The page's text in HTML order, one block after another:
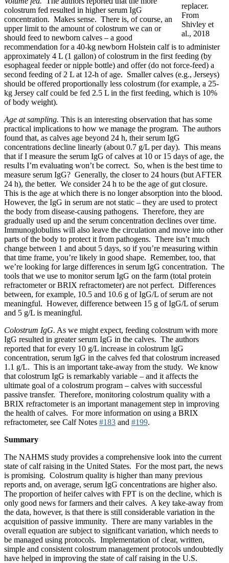
replacer.
From
Shivley et
al., 2018
colostrum fed resulted in higher serum IgG
concentration. Makes sense. There is, of course, an
upper limit to the amount of colostrum we can or
should feed to newborn calves – a good
recommendation for a 40-kg newborn Holstein calf is to administer
approximately 4 L (1 gallon) of colostrum in the first feeding (by
esophageal feeder or nipple bottle) and offer (do not force-feed) a
second feeding of 2 L at 12-h of age. Smaller calves (e.g., Jerseys)
should be offered proportionally less colostrum (for example, a 25-
kg Jersey calf could be fed 2.5 L in the first feeding, which is 10%
of body weight).
Age at sampling. This is an interesting observation that has some
practical implications to how we manage the program. The authors
found that, as calves age beyond 24 h, their serum IgG
concentrations decline linearly (about 0.7 g/L per day). This means
that if I measure the serum IgG of calves at 10 or 15 days of age, the
results I’m evaluating won’t be correct. So, when is the best time to
measure serum IgG? Generally, the closer to 24 hours (but AFTER
24 h), the better. We consider 24 h to be the age of gut closure.
This is the age at which there is no longer absorption into the blood.
However, the IgG in serum are not static – they are used to protect
the body from disease-causing pathogens. Therefore, they are
gradually used up and the serum concentration declines over time.
Immunoglobulins will also leave the circulation and move into other
parts of the body to protect it from pathogens. There isn’t much
change between 1 and about 5 days, so if you’re measuring within
that time frame, you’re likely in good shape. Remember, too, that
we’re looking for large differences in serum IgG concentration. The
tools that we use to monitor serum IgG on the farm (total protein
refractometer or BRIX refractometer) are not perfect. Differences
between, for example, 10.5 and 10.6 g of IgG/L of serum are not
meaningful. However, difference between 15 g of IgG/L of serum
and 5 g/L is meaningful.
Colostrum IgG. As we might expect, feeding colostrum with more
IgG resulted in greater serum IgG in the calves. The authors
reported that for every 10 g/L increase in colostrum IgG
concentration, serum IgG in the calves fed that colostrum increased
1.1 g/L. This is an important take-away from the study. We know
that colostrum IgG is remarkably variable – and it affects the
ultimate goal of a colostrum program – calves with successful
passive transfer. Therefore, monitoring colostrum quality with a
BRIX refractometer is an important management step in improving
the health of calves. For more information on using a BRIX
refractometer, see Calf Notes #183 and #199.
Summary
The NAHMS study provides a comprehensive look into the current
state of calf raising in the United States. For the most part, the news
is promising. Colostrum quality is higher than many previous
reports and, on average, serum IgG concentrations are higher also.
The proportion of heifer calves with FPT is on the decline, which is
only good news for farmers and their calves. A key take-away from
the data, however, is that there is still considerable variation in the
acquisition of passive immunity. There are many variables in the
overall equation are subject to significant variation, which needs to
be managed using protocols. Implementation of clear, written,
simple and consistent colostrum management protocols undoubtedly
have helped in improving the state of calf raising in the U.S.